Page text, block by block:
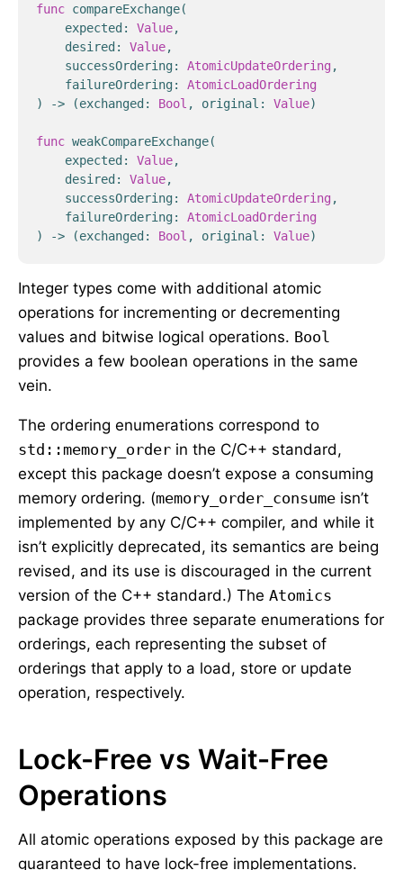
func compareExchange(
expected : Value,
desired : Value,
successOrdering: AtomicUpdateOrdering,
failureOrdering:
AtomicLoadOrdering
)
-> (exchanged : Bool , original : Value)
func weakCompareExchange(
expected : Value,
desired : Value,
successOrdering: AtomicUpdateOrdering,
failureOrdering:
AtomicLoadOrdering
)
-> (exchanged : Bool , original : Value)
Integer types come with additional atomic
operations for incrementing or decrementing
values and bitwise logical operations. Bool
provides a few boolean operations in the same
vein.
The ordering enumerations correspond to
std::memory_order in the C/C++ standard,
except this package doesn’t expose a consuming
memory ordering. (memory_order_consume isn’t
implemented by any C/C++ compiler, and while it
isn’t explicitly deprecated, its semantics are being
revised, and its use is discouraged in the current
version of the C++ standard.) The Atomics
package provides three separate enumerations for
orderings, each representing the subset of
orderings that apply to a load, store or update
operation, respectively.
Lock-Free vs Wait-Free
Operations
All atomic operations exposed by this package are
guaranteed to have lock-free implementations.